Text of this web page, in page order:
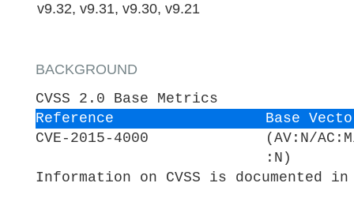
v9.32, v9.31, v9.30, v9.21
BACKGROUND
CVSS 2.0 Base Metrics
Reference
Base
CVE-2015-4000
(AV:N/
:N)
Information on CVSS is documented in